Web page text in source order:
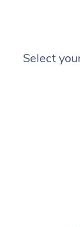
Select